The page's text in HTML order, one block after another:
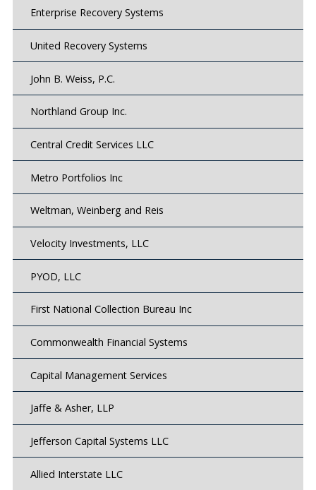
Enterprise Recovery Systems
United Recovery Systems
John B. Weiss, P.C.
Northland Group Inc.
Central Credit Services LLC
Metro Portfolios Inc
Weltman, Weinberg and Reis
Velocity Investments, LLC
PYOD, LLC
First National Collection Bureau Inc
Commonwealth Financial Systems
Capital Management Services
Jaffe & Asher, LLP
Jefferson Capital Systems LLC
Allied Interstate LLC